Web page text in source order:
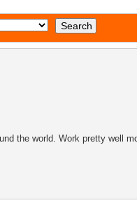
the world. Work pretty well